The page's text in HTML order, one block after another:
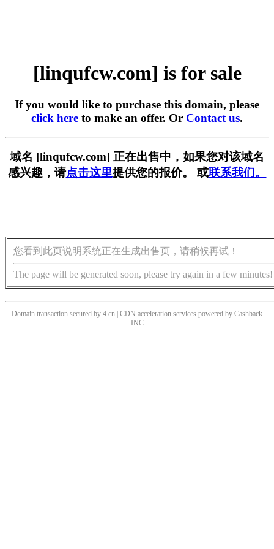
[linqufcw.com] is for sale
If you would like to purchase this domain, please
click here to make an offer. Or Contact us.
域名 [linqufcw.com] 正在出售中，如果您对该域名
感兴趣，请点击这里提供您的报价。 或联系我们。
您看到此页说明系统正在生成出售页，请稍候再试！
The page will be generated soon, please try again in a few minutes!
Domain transaction secured by 4.cn | CDN acceleration services powered by Cashback
INC